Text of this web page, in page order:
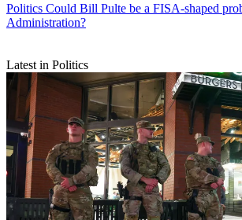
Politics Could Bill Pulte be a FISA-shaped
Administration?
Latest in Politics